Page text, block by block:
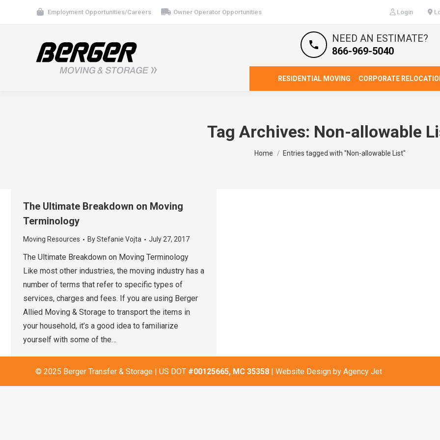
Employment Opportunities/Careers Owner Operator Opportunities Login
RESIDENTIAL MOVING CORPORATE
NEED AN ESTIMATE?
866-969-5040
Tag Archives: Non-allowable
You are here:
Home Entries tagged with "Non-allowable List"
The Ultimate Breakdown on Moving
Terminology
Moving Resources ByStefanie Vojta July 27, 2017
The Ultimate Breakdown on Moving Terminology
Like most other industries, the moving industry has a
number of terms that refer to specific types of
services, charges and fees. If you are using Berger
Allied Moving & Storage to transport the items in
your household, it’s a good idea to familiarize
yourself with some of the…
© 2025 Berger Transfer & Storage | US DOT #00125665, MC 35358 | Website Design by Agency Jet